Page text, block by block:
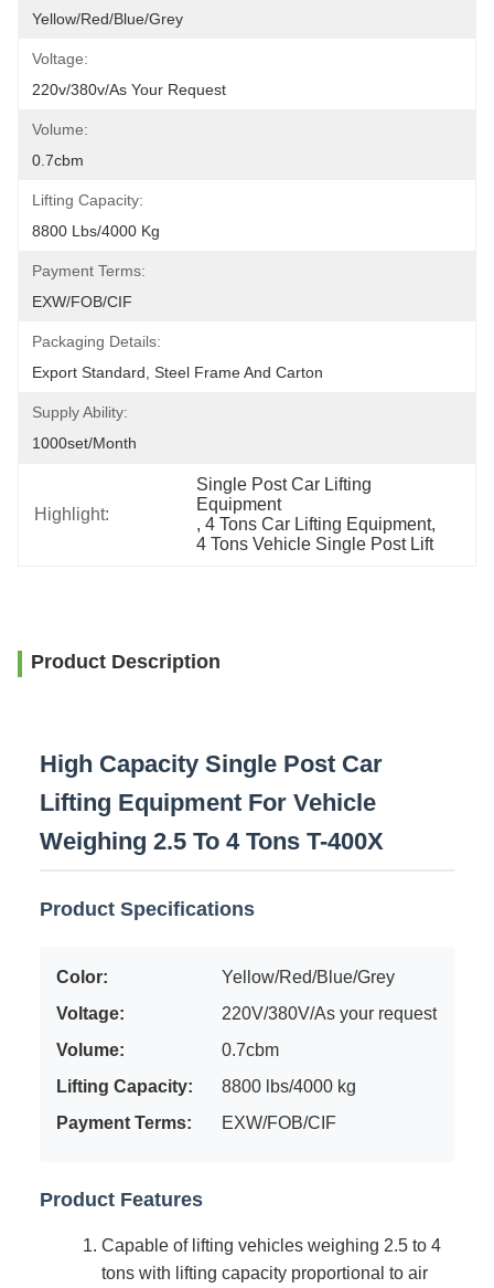
Yellow/red/blue/grey
Voltage:
220v/380v/as Your Request
Volume:
0.7cbm
Lifting Capacity:
8800 Lbs/4000 Kg
Payment Terms:
EXW/FOB/CIF
Packaging Details:
Export Standard, Steel Frame And Carton
Supply Ability:
1000set/month
Highlight:
Single Post Car Lifting
Equipment
, 4 Tons Car Lifting Equipment,
4 Tons Vehicle Single Post Lift
Product Description
High Capacity Single Post Car
Lifting Equipment For Vehicle
Weighing 2.5 To 4 Tons T-400X
Product Specifications
Color:
Yellow/Red/Blue/Grey
Voltage:
220V/380V/As your request
Volume:
0.7cbm
Lifting Capacity:
8800 lbs/4000 kg
Payment Terms:
EXW/FOB/CIF
Product Features
Capable of lifting vehicles weighing 2.5 to 4
tons with lifting capacity proportional to air